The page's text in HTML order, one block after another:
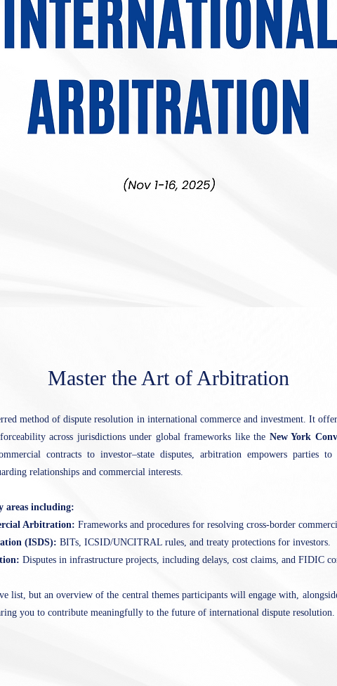
Master the Art of Arbitration
method of dispute resolution in international commerce and investment. It
across jurisdictions under global frameworks like the New York
contracts to investor–state disputes, arbitration empowers parties
relationships and commercial interests.
areas including:
Arbitration: Frameworks and procedures for resolving cross-border
(ISDS): BITs, ICSID/UNCITRAL rules, and treaty protections for investors.
Disputes in infrastructure projects, including delays, cost claims, and FIDIC
list, but an overview of the central themes participants will engage with,
you to contribute meaningfully to the future of international dispute resolution.